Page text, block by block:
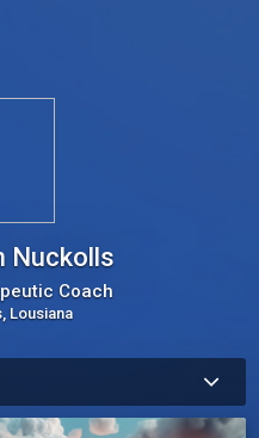
Nuckolls
Coach
Lousiana
Astrology, and the
methodology.